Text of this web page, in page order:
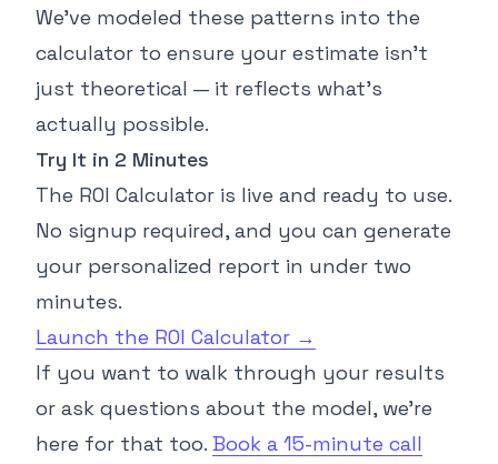
We’ve modeled these patterns into the
calculator to ensure your estimate isn’t
just theoretical — it reflects what’s
actually possible.
Try It in 2 Minutes
The ROI Calculator is live and ready to use.
No signup required, and you can generate
your personalized report in under two
minutes.
Launch the ROI Calculator →
If you want to walk through your results
or ask questions about the model, we’re
here for that too. Book a 15-minute call